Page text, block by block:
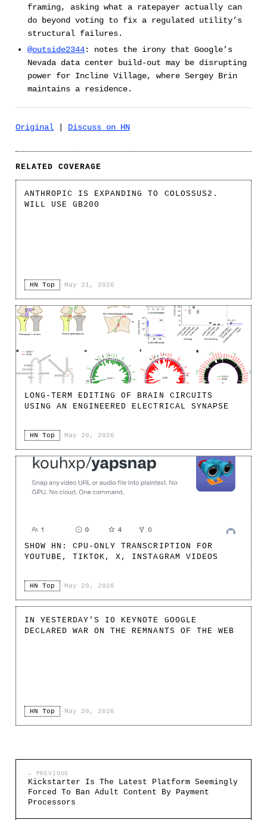
framing, asking what a ratepayer actually can
do beyond voting to fix a regulated utility’s
structural failures.
@outside2344: notes the irony that Google’s
Nevada data center build-out may be disrupting
power for Incline Village, where Sergey Brin
maintains a residence.
Original Discuss on HN
RELATED COVERAGE
ANTHROPIC IS EXPANDING TO COLOSSUS2.
WILL USE GB200
HN Top · May 21, 2026
LONG-TERM EDITING OF BRAIN CIRCUITS
USING AN ENGINEERED ELECTRICAL SYNAPSE
HN Top · May 20, 2026
SHOW HN: CPU-ONLY TRANSCRIPTION FOR
YOUTUBE, TIKTOK, X, INSTAGRAM VIDEOS
HN Top · May 20, 2026
IN YESTERDAY'S IO KEYNOTE GOOGLE
DECLARED WAR ON THE REMNANTS OF THE WEB
HN Top · May 20, 2026
← PREVIOUS
Kickstarter Is The Latest Platform Seemingly
Forced To Ban Adult Content By Payment
Processors